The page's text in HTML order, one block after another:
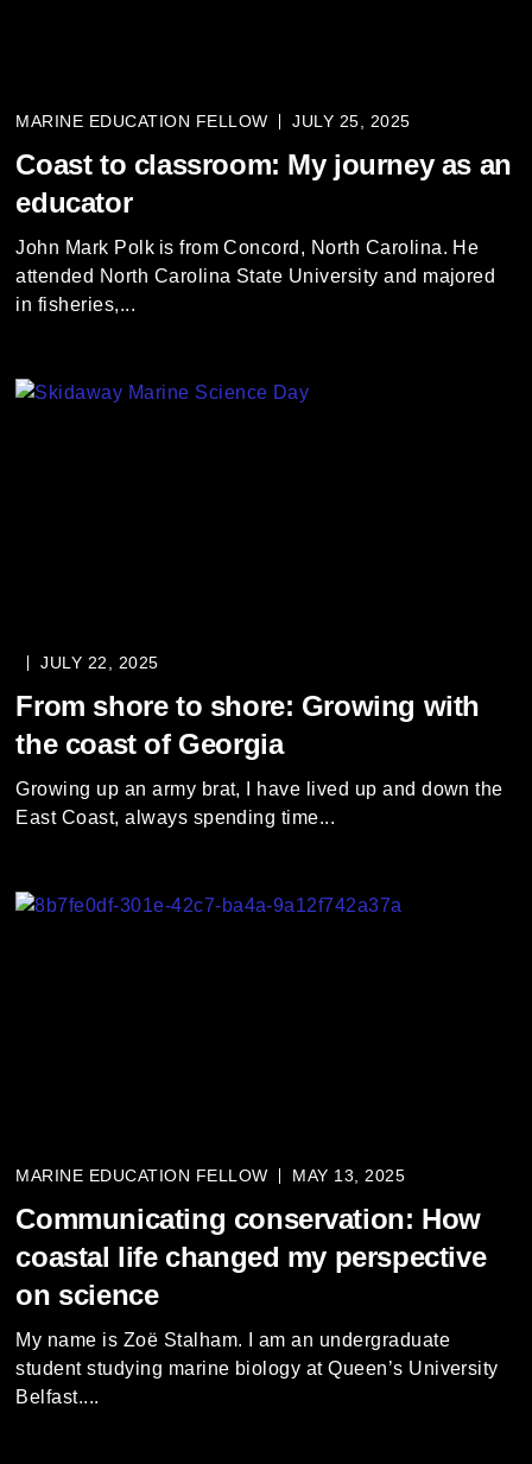
MARINE EDUCATION FELLOW JULY 25, 2025
Coast to classroom: My journey as an
educator
John Mark Polk is from Concord, North Carolina. He
attended North Carolina State University and majored
in fisheries,...
JULY 22, 2025
From shore to shore: Growing with
the coast of Georgia
Growing up an army brat, I have lived up and down the
East Coast, always spending time...
MARINE EDUCATION FELLOW MAY 13, 2025
Communicating conservation: How
coastal life changed my perspective
on science
My name is Zoë Stalham. I am an undergraduate
student studying marine biology at Queen’s University
Belfast....